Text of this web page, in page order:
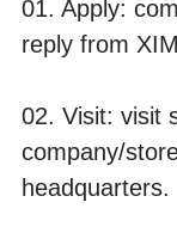
01. Apply:
reply from
02. Visit: visit
company/
headquarters.